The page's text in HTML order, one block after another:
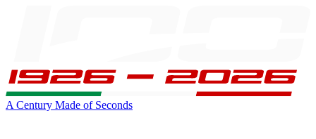
A Century Made of Seconds